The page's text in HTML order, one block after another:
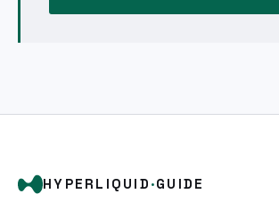
HYPERLIQUID ·GUIDE